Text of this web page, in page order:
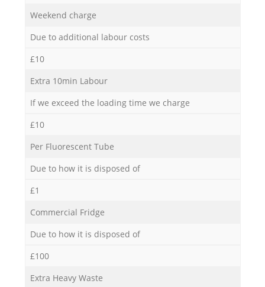
Weekend charge
Due to additional labour costs
£10
Extra 10min Labour
If we exceed the loading time we charge
£10
Per Fluorescent Tube
Due to how it is disposed of
£1
Commercial Fridge
Due to how it is disposed of
£100
Extra Heavy Waste